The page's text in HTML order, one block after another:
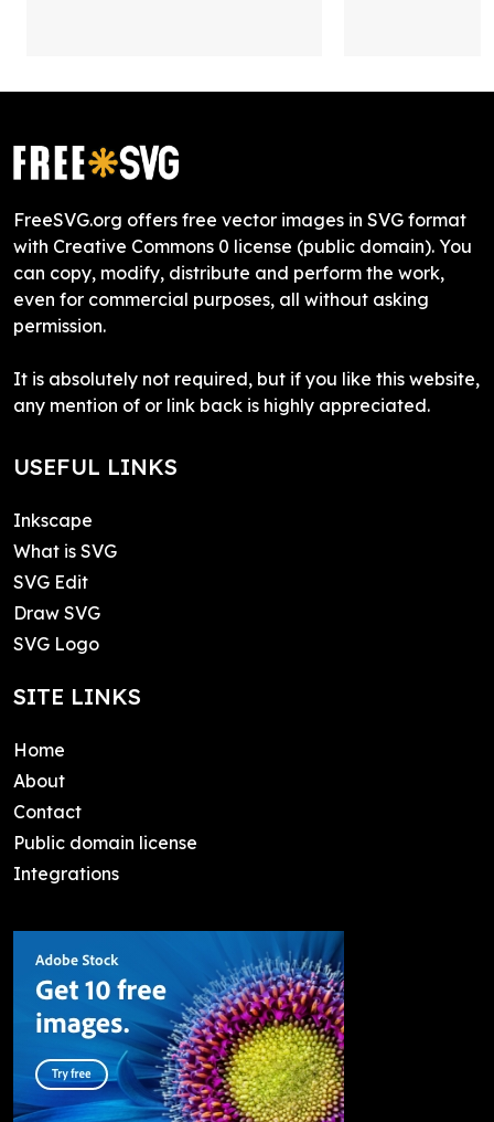
FreeSVG.org offers free vector images in SVG format
with Creative Commons 0 license (public domain). You
can copy, modify, distribute and perform the work,
even for commercial purposes, all without asking
permission.
It is absolutely not required, but if you like this website,
any mention of or link back is highly appreciated.
USEFUL LINKS
Inkscape
What is SVG
SVG Edit
Draw SVG
SVG Logo
SITE LINKS
Home
About
Contact
Public domain license
Integrations